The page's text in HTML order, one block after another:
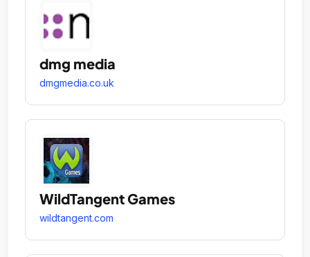
dmg media
dmgmedia.co.uk
WildTangent Games
wildtangent.com